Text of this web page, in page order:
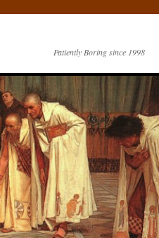
Patiently Boring since 1998